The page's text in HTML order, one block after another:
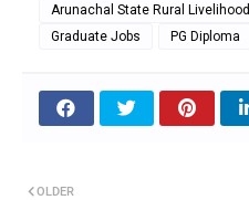
Arunachal State Rural
Graduate Jobs
PG Diploma
OLDER